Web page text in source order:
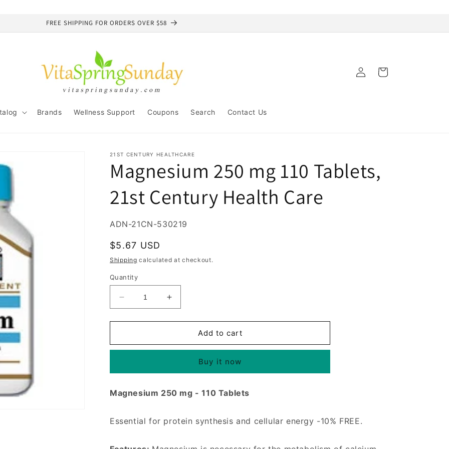
FREE SHIPPING FOR ORDERS OVER $58
Brands Wellness Support Coupons Search Contact Us
Log
in
Cart
21ST CENTURY HEALTHCARE
Magnesium 250 mg 110 Tablets,
21st Century Health Care
SKU:
ADN-21CN-530219
Regular
price
$5.67 USD
Shipping calculated at checkout.
Quantity
Decrease
quantity
for
250
Tablets,
Century
Care
Increase
quantity
for
Magnesium
250
Tablets,
Century
Care
Add to cart
Buy it now
Magnesium 250 mg - 110 Tablets
Essential for protein synthesis and cellular energy -10% FREE.